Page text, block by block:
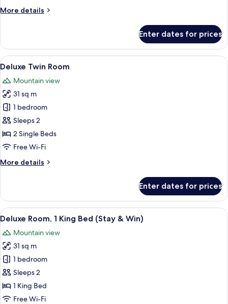
More details
More
Deluxe
Twin
Room
Enter dates for prices
View
all
photos
for
Deluxe
Twin
Room
A modern bathroom with a white
2
Deluxe Twin Room
Mountain view
31 sq m
1 bedroom
Sleeps 2
2 Single Beds
Free Wi-Fi
More details
More
Twin
Room
Enter dates for prices
View
all
photos
for
Deluxe
Room,
1
King
A modern bathroom with a white
2
Deluxe Room, 1 King Bed (Stay & Win)
Mountain view
31 sq m
1 bedroom
Sleeps 2
1 King Bed
Free Wi-Fi